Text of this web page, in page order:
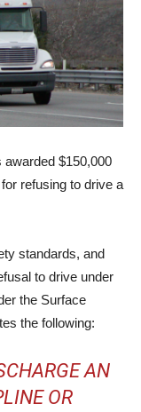
$150,000
refusing to drive a
standards, and
to drive under
the Surface
the following:
AN
OR